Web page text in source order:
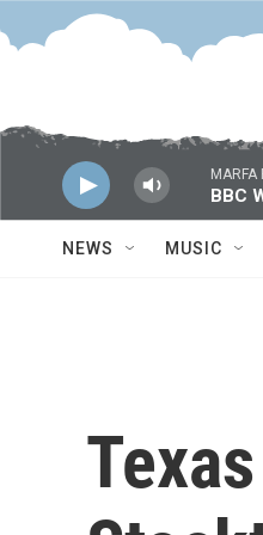
Skip to main content
BBC
NEWS MUSIC